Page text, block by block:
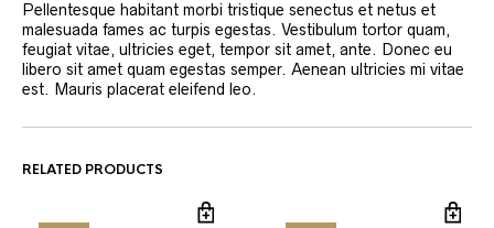
Pellentesque habitant morbi tristique senectus et netus et
malesuada fames ac turpis egestas. Vestibulum tortor quam,
feugiat vitae, ultricies eget, tempor sit amet, ante. Donec eu
libero sit amet quam egestas semper. Aenean ultricies mi vitae
est. Mauris placerat eleifend leo.
RELATED PRODUCTS